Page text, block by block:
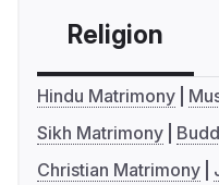
Religion
Hindu Matrimony
Sikh Matrimony
Christian Matrimony